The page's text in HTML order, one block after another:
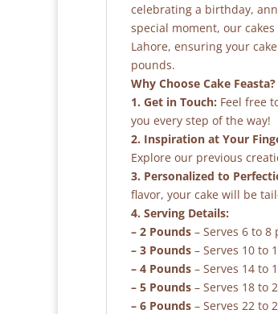
celebrating a birthday,
special moment, our
Lahore, ensuring your
pounds.
Why Choose Cake Feasta?
1. Get in Touch: Feel free
you every step of the way!
2. Inspiration at Your
Explore our previous
3. Personalized to
flavor, your cake will be
4. Serving Details:
– 2 Pounds – Serves 6 to 8
– 3 Pounds – Serves 10 to
– 4 Pounds – Serves 14 to
– 5 Pounds – Serves 18 to
– 6 Pounds – Serves 22 to